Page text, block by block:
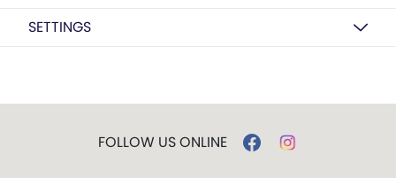
SETTINGS
FOLLOW US ONLINE